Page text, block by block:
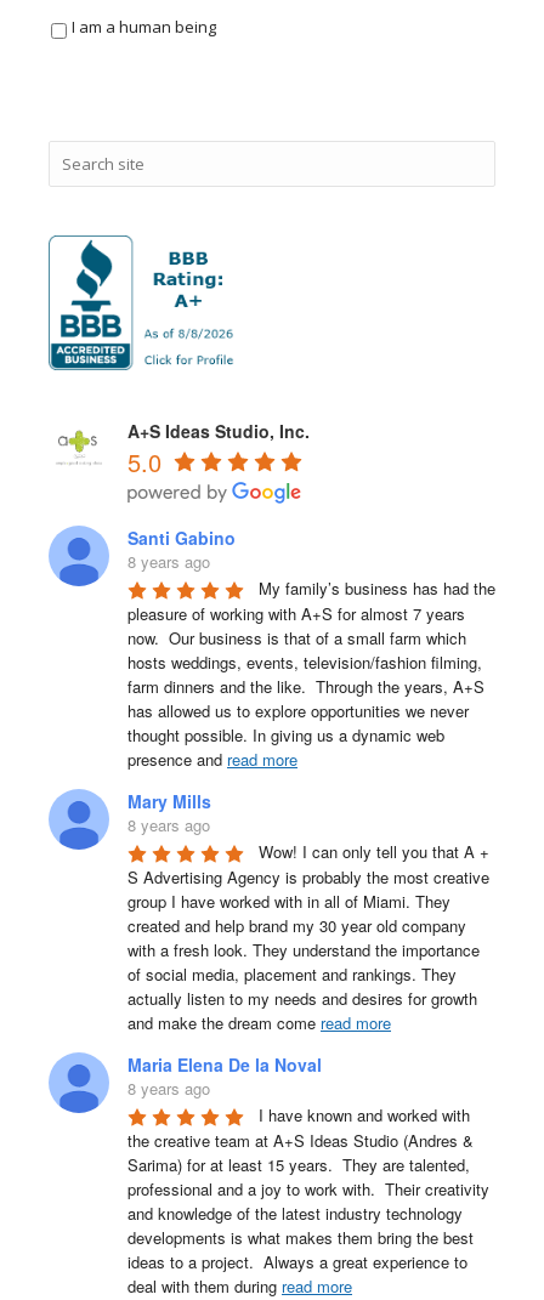
I am a human being
A+S Ideas Studio, Inc.
5.0
Santi Gabino
8 years ago
My family’s business has had the
pleasure of working with A+S for almost 7 years
now.  Our business is that of a small farm which
hosts weddings, events, television/fashion filming,
farm dinners and the like.  Through the years, A+S
has allowed us to explore opportunities we never
thought possible. In giving us a dynamic web
presence and read more
Mary Mills
8 years ago
Wow! I can only tell you that A +
S Advertising Agency is probably the most creative
group I have worked with in all of Miami. They
created and help brand my 30 year old company
with a fresh look. They understand the importance
of social media, placement and rankings. They
actually listen to my needs and desires for growth
and make the dream come read more
Maria Elena De la Noval
8 years ago
I have known and worked with
the creative team at A+S Ideas Studio (Andres &
Sarima) for at least 15 years.  They are talented,
professional and a joy to work with.  Their creativity
and knowledge of the latest industry technology
developments is what makes them bring the best
ideas to a project.  Always a great experience to
deal with them during read more